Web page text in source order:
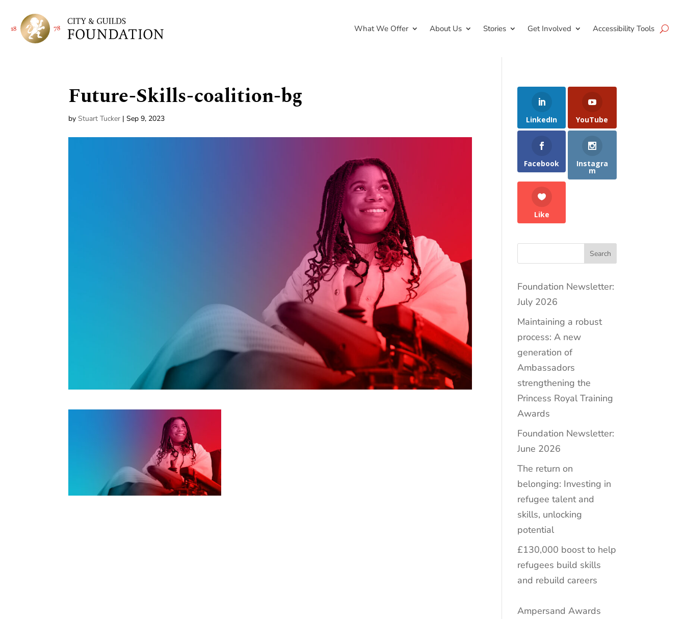
What We Offer About Us Stories Get Involved Accessibility Tools
Future-Skills-coalition-bg
by Stuart Tucker |Sep 9, 2023 LinkedIn YouTube
Facebook Instagra
m
Like
Search
Foundation Newsletter:
July 2026
Maintaining a robust
process: A new
generation of
Ambassadors
strengthening the
Princess Royal Training
Awards
Foundation Newsletter:
June 2026
The return on
belonging: Investing in
refugee talent and
skills, unlocking
potential
£130,000 boost to help
refugees build skills
and rebuild careers
Ampersand Awards